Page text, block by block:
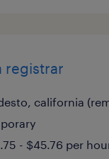
registrar
california
- $45.76 per